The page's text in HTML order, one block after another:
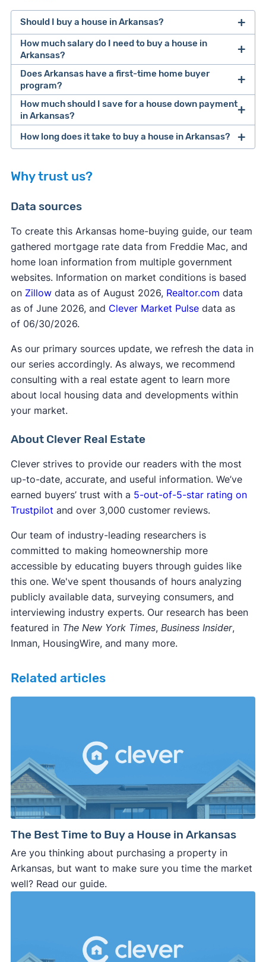
Should I buy a house in Arkansas?
How much salary do I need to buy a house in
Arkansas?
According to our recent homeownership study
, a
buyer needs an average salary of $74,352 to
afford a median value home in Arkansas.
Does Arkansas have a first-time home buyer
program?
Yes! It’s called the AFDA Move Up program.
Unlock the doors to your dream home with the
"Move Up" Program. This program offers
seamlessly with ADFA's Down Payment
How much should I save for a house down payment
in Arkansas?
mortgage insurance
FHA requirements
How long does it take to buy a house in Arkansas?
Why trust us?
Data sources
To create this Arkansas home-buying guide, our team
gathered mortgage rate data from Freddie Mac, and
home loan information from multiple government
websites. Information on market conditions is based
on Zillowdata as of August 2026, Realtor.com data
as of June 2026, and Clever Market Pulsedata as
of 06/30/2026.
As our primary sources update, we refresh the data in
our series accordingly. As always, we recommend
consulting with a real estate agent to learn more
about local housing data and developments within
your market.
About Clever Real Estate
Clever strives to provide our readers with the most
up-to-date, accurate, and useful information. We’ve
earned buyers’ trust with a 5-out-of-5-star rating on
Trustpilot and over 3,000 customer reviews.
Our team of industry-leading researchers is
committed to making homeownership more
accessible by educating buyers through guides like
this one. We've spent thousands of hours analyzing
publicly available data, surveying consumers, and
interviewing industry experts. Our research has been
featured in The New York Times, Business Insider,
Inman, HousingWire, and many more.
Related articles
The Best Time to Buy a House in Arkansas
Are you thinking about purchasing a property in
Arkansas, but want to make sure you time the market
well? Read our guide.